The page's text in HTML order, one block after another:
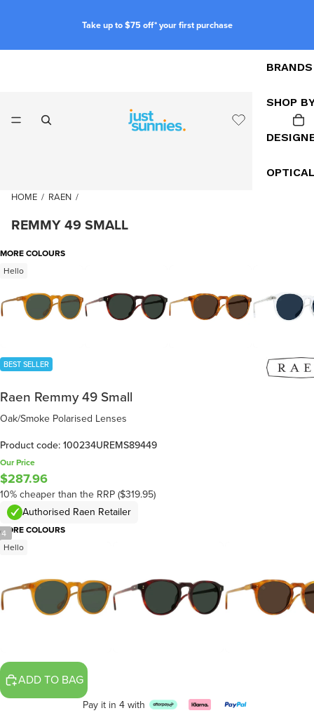
Take up to $75 off* your first purchase
BRANDS
SHOP
HOME / RAEN /
REMMY 49 SMALL
4
MORE COLOURS
Hello
BEST SELLER
Raen Remmy 49 Small
Oak/Smoke Polarised Lenses
Product code: 100234UREMS89449
Our Price
$287.96
10% cheaper than the RRP ($319.95)
Authorised Raen Retailer
MORE COLOURS
Hello
ADD TO BAG
Pay it in 4 with